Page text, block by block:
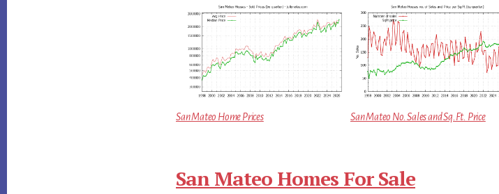
San Mateo Home Prices San Mateo No. Sales and Sq.Ft. Price
San Mateo Homes For Sale